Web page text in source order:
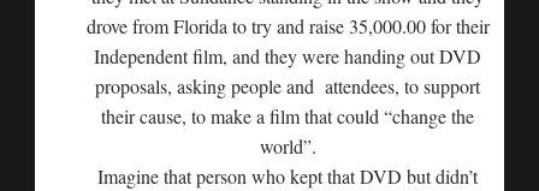
drove from Florida to try and raise 35,000.00 for their
Independent film, and they were handing out DVD
proposals, asking people and attendees, to support
their cause, to make a film that could “change the
world”.
Imagine that person who kept that DVD but didn’t